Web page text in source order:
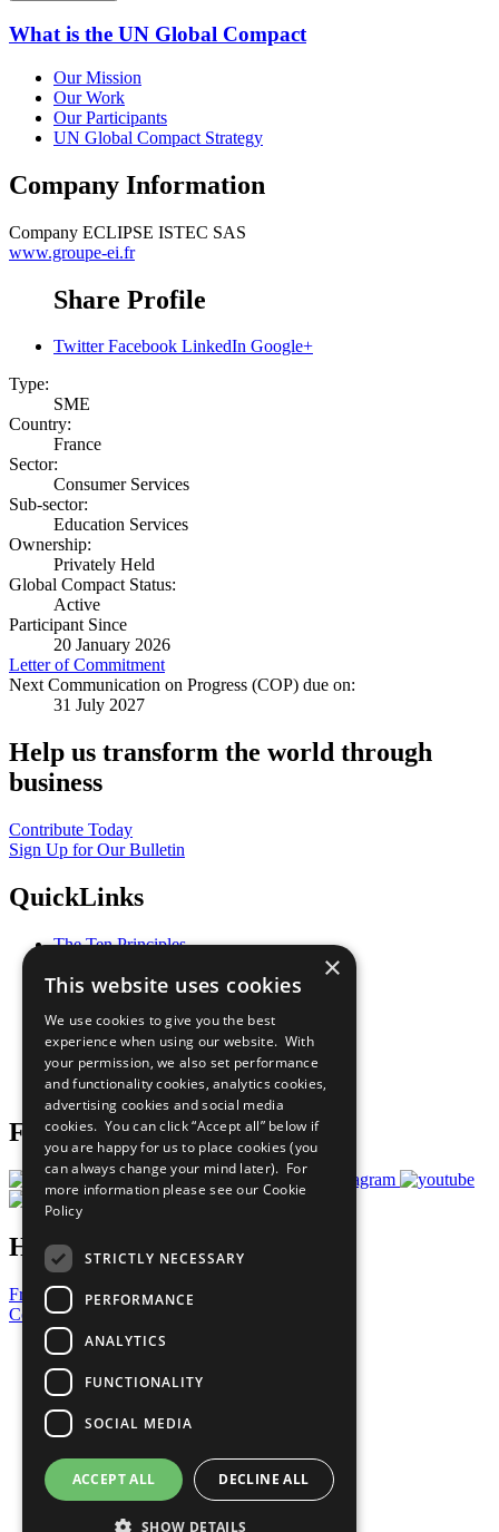
What is the UN Global Compact
Our Mission
Our Work
Our Participants
UN Global Compact Strategy
Company Information
Company ECLIPSE ISTEC SAS
www.groupe-ei.fr
Share Profile
Twitter Facebook LinkedIn Google+
Type:
SME
Country:
France
Sector:
Consumer Services
Sub-sector:
Education Services
Ownership:
Privately Held
Global Compact Status:
Active
Participant Since
20 January 2026
Letter of Commitment
Next Communication on Progress (COP) due on:
31 July 2027
Help us transform the world through
business
Contribute Today
Sign Up for Our Bulletin
QuickLinks
The Ten Principles
Our Participants
What You Can Do
Careers & Opportunities
Join Now
Prepare your CoP
Follow Us
Have a Question?
Frequently Asked Questions
Contact Us
United Nations
Privacy Policy
Cookies Policy
Copyright
Photo Credits
×
This website uses cookies
We use cookies to give you the best
experience when using our website. With
your permission, we also set performance
and functionality cookies, analytics cookies,
advertising cookies and social media
cookies. You can click “Accept all” below if
you are happy for us to place cookies (you
can always change your mind later). For
more information please see our Cookie
Policy
STRICTLY NECESSARY
PERFORMANCE
ANALYTICS
FUNCTIONALITY
SOCIAL MEDIA
ACCEPT ALL DECLINE ALL
SHOW DETAILS